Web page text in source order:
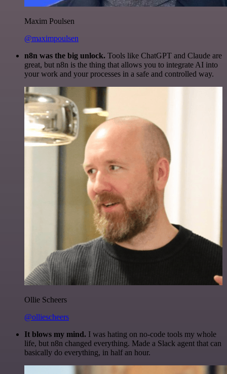
Maxim Poulsen
@maximpoulsen
n8n was the big unlock. Tools like ChatGPT and Claude are
great, but n8n is the thing that allows you to integrate AI into
your work and your processes in a safe and controlled way.
Ollie Scheers
@olliescheers
It blows my mind. I was hating on no-code tools my whole
life, but n8n changed everything. Made a Slack agent that can
basically do everything, in half an hour.